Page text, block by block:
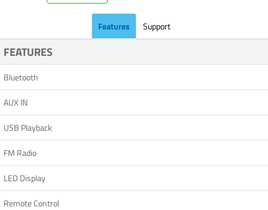
Features Support
FEATURES
Bluetooth
AUX IN
USB Playback
FM Radio
LED Display
Remote Control